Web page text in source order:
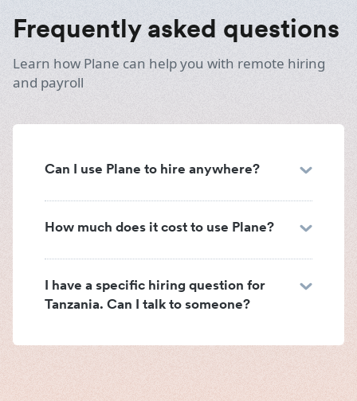
Frequently asked questions
Learn how Plane can help you with remote hiring
and payroll
Can I use Plane to hire anywhere?
How much does it cost to use Plane?
I have a specific hiring question for
Tanzania. Can I talk to someone?